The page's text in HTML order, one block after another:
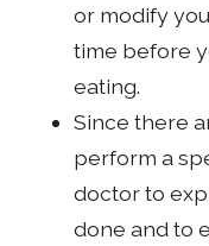
or modify
time before
eating.
Since there
perform a
doctor to
done and to